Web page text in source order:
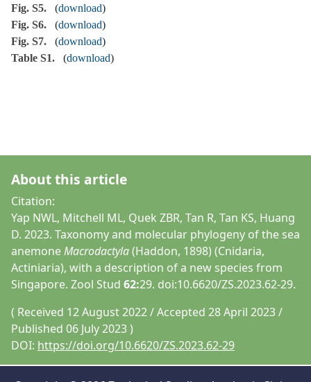
Fig. S5.
(download)
Fig. S6.
(download)
Fig. S7.
(download)
Table S1.
(download)
About this article
Citation:
Yap NWL, Mitchell ML, Quek ZBR, Tan R, Tan KS, Huang
D. 2023. Taxonomy and molecular phylogeny of the sea
anemoneMacrodactyla(Haddon, 1898) (Cnidaria,
Actiniaria), with a description of a new species from
Singapore. Zool Stud 62:29. doi:10.6620/ZS.2023.62-29.
( Received 12 August 2022 / Accepted 28 April 2023 /
Published 06 July 2023 )
DOI: https://doi.org/10.6620/ZS.2023.62-29